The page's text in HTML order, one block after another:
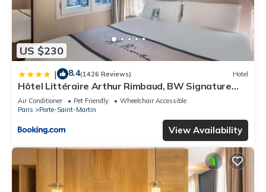
US $230
| 8.4(1426 Reviews) Hotel
Hôtel Littéraire Arthur Rimbaud, BW Signature
Collection
Air Conditioner Pet Friendly
Wheelchair Accessible
Paris
Porte-Saint-Martin
View Availability